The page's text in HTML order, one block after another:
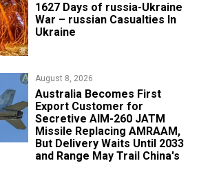
1627 Days of russia-Ukraine
War – russian Casualties In
Ukraine
August 8, 2026
Australia Becomes First
Export Customer for
Secretive AIM-260 JATM
Missile Replacing AMRAAM,
But Delivery Waits Until 2033
and Range May Trail China's